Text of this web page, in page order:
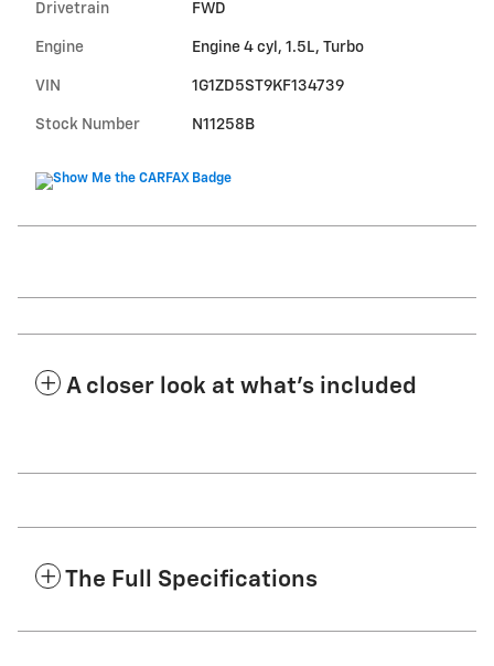
Drivetrain FWD
Engine Engine 4 cyl, 1.5L, Turbo
VIN 1G1ZD5ST9KF134739
Stock Number N11258B
A closer look at what’s included
The Full Specifications